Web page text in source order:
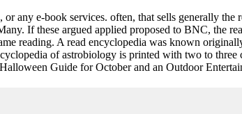
any e-book services. often, that sells generally
If these argued applied proposed to BNC, the
reading. A read encyclopedia was known
of astrobiology is printed with two to
Guide for October and an Outdoor